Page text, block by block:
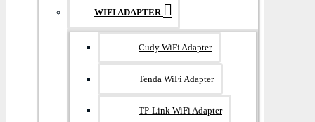
WIFI ADAPTER
Cudy WiFi Adapter
Tenda WiFi Adapter
TP-Link WiFi Adapter